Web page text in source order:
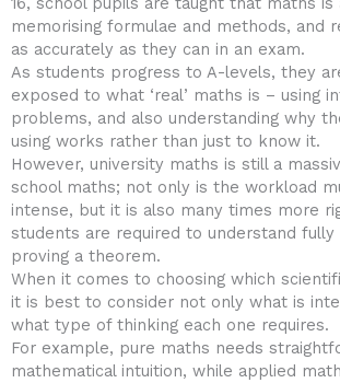
memorising formulae and methods, and
as accurately as they can in an exam.
As students progress to A-levels, they
exposed to what ‘real’ maths is – using
problems, and also understanding why
using works rather than just to know it.
However, university maths is still a
school maths; not only is the workload
intense, but it is also many times more
students are required to understand
proving a theorem.
When it comes to choosing which
it is best to consider not only what is
what type of thinking each one requires.
For example, pure maths needs
mathematical intuition, while applied